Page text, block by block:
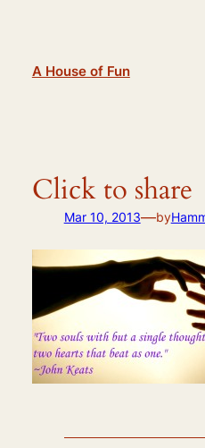
A House of Fun
Click to share
Mar 10, 2013—by